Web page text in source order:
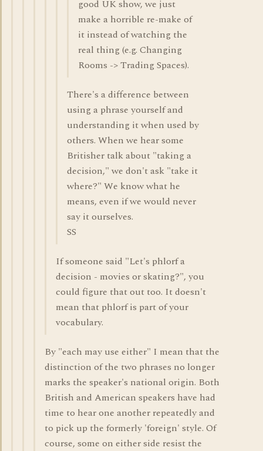
good UK show, we just
make a horrible re-make of
it instead of watching the
real thing (e.g. Changing
Rooms -> Trading Spaces).
There's a difference between
using a phrase yourself and
understanding it when used by
others. When we hear some
Britisher talk about "taking a
decision," we don't ask "take it
where?" We know what he
means, even if we would never
say it ourselves.
SS
If someone said "Let's phlorf a
decision - movies or skating?", you
could figure that out too. It doesn't
mean that phlorf is part of your
vocabulary.
By "each may use either" I mean that the
distinction of the two phrases no longer
marks the speaker's national origin. Both
British and American speakers have had
time to hear one another repeatedly and
to pick up the formerly 'foreign' style. Of
course, some on either side resist the